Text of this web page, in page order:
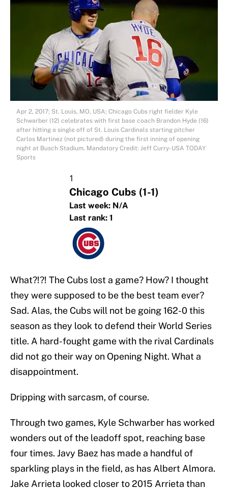
Apr 2, 2017; St. Louis, MO, USA; Chicago Cubs right fielder Kyle
Schwarber (12) celebrates with first base coach Brandon Hyde (16)
after hitting a single off of St. Louis Cardinals starting pitcher
Carlos Martinez (not pictured) during the first inning of opening
night at Busch Stadium. Mandatory Credit: Jeff Curry-USA TODAY
Sports
1
Chicago Cubs (1-1)
Last week: N/A
Last rank: 1
What?!?! The Cubs lost a game? How? I thought
they were supposed to be the best team ever?
Sad. Alas, the Cubs will not be going 162-0 this
season as they look to defend their World Series
title. A hard-fought game with the rival Cardinals
did not go their way on Opening Night. What a
disappointment.
Dripping with sarcasm, of course.
Through two games, Kyle Schwarber has worked
wonders out of the leadoff spot, reaching base
four times. Javy Baez has made a handful of
sparkling plays in the field, as has Albert Almora.
Jake Arrieta looked closer to 2015 Arrieta than